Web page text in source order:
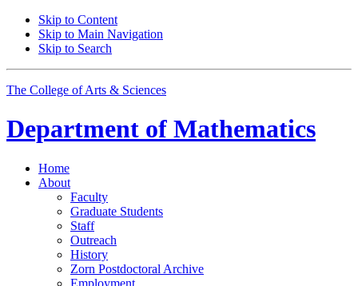
Skip to Content
Skip to Main Navigation
Skip to Search
The College of Arts & Sciences
Department of Mathematics
Home
About
Faculty
Graduate Students
Staff
Outreach
History
Zorn Postdoctoral Archive
Employment